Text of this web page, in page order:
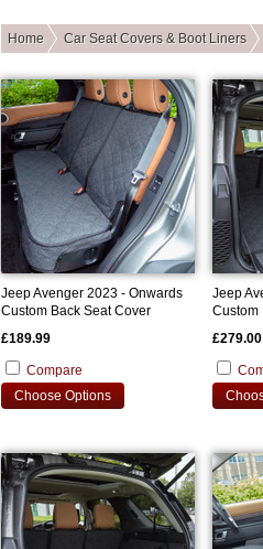
Home Car Seat Covers & Boot Liners
Jeep Avenger 2023 - Onwards
Custom Back Seat Cover
£189.99
Compare
Choose Options
Jeep
Custom
£279.00